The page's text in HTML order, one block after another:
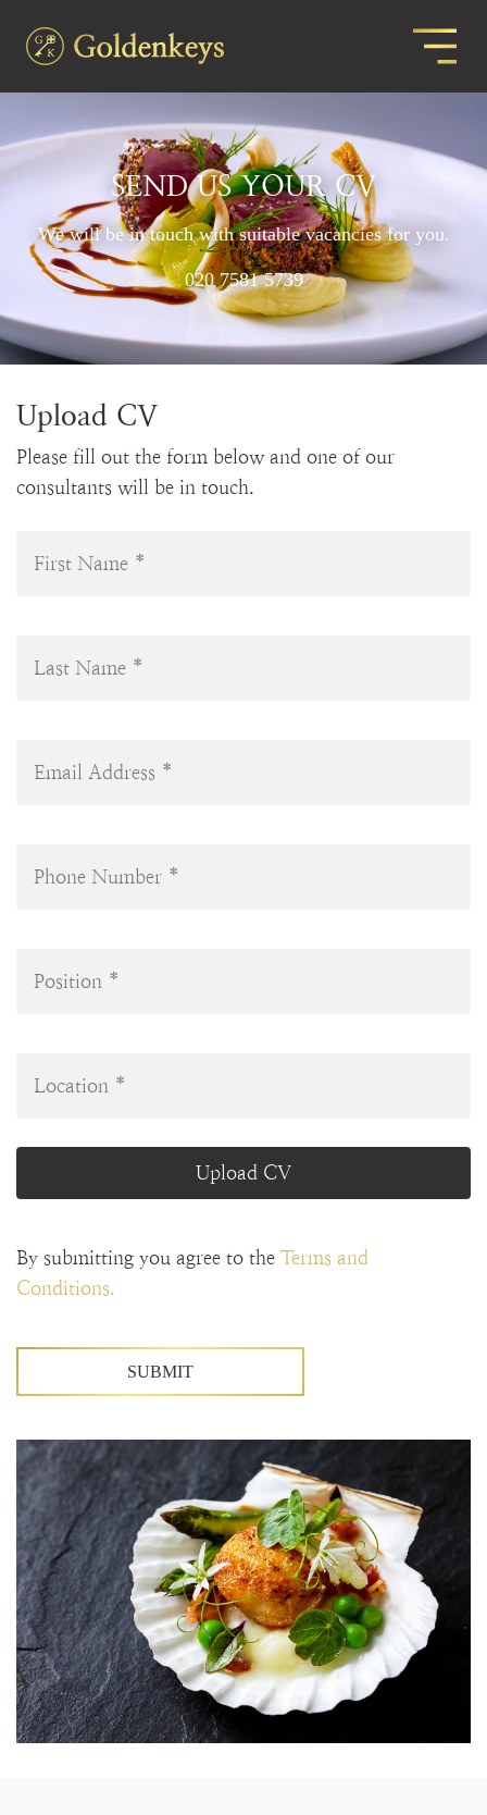
SEND US YOUR CV
We will be in touch with suitable vacancies for you.
020 7581 5739
Upload CV
Please fill out the form below and one of our
consultants will be in touch.
Upload CV
By submitting you agree to the Terms and
Conditions.
SUBMIT